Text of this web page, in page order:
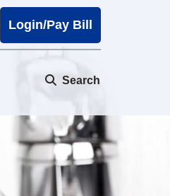
Login/Pay Bill
Search